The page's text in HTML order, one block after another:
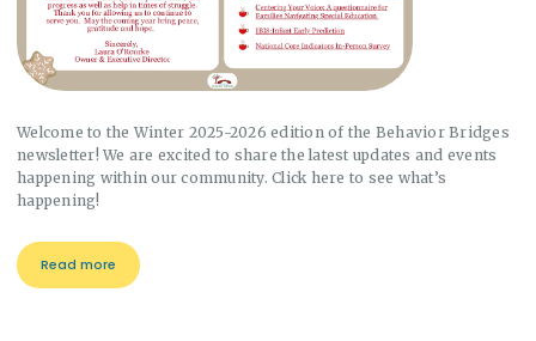
Welcome to the Winter 2025-2026 edition of the Behavior Bridges
newsletter! We are excited to share the latest updates and events
happening within our community. Click here to see what’s
happening!
Read more